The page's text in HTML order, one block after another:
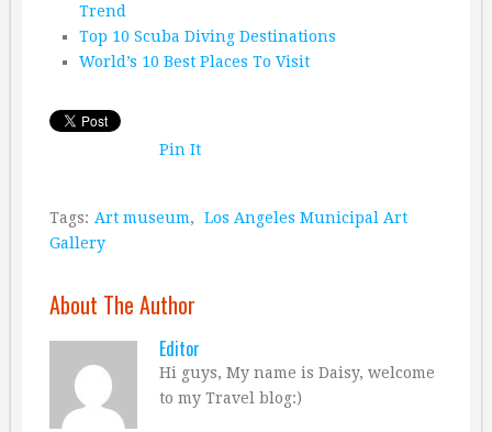
Trend
Top 10 Scuba Diving Destinations
World’s 10 Best Places To Visit
Pin It
Tags: Art museum,
Los Angeles Municipal Art
Gallery
About The Author
Editor
Hi guys, My name is Daisy, welcome
to my Travel blog:)